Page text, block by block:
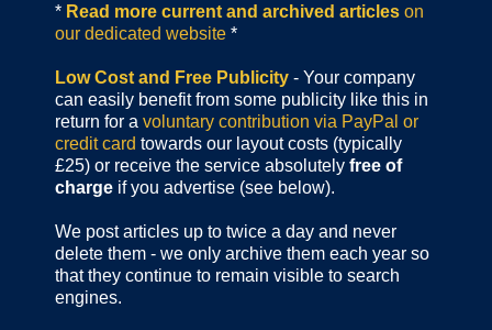
* Read more current and archived articles on
our dedicated website *
Low Cost and Free Publicity - Your company
can easily benefit from some publicity like this in
return for a voluntary contribution via PayPal or
credit card towards our layout costs (typically
£25) or receive the service absolutely free of
charge if you advertise (see below).
We post articles up to twice a day and never
delete them - we only archive them each year so
that they continue to remain visible to search
engines.